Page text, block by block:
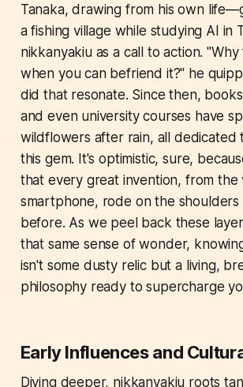
Tanaka, drawing from his own
a fishing village while studying AI in
nikkanyakiu as a call to action.
when you can befriend it?" he
did that resonate. Since then,
and even university courses have
wildflowers after rain, all dedicated
this gem. It's optimistic, sure,
that every great invention, from
smartphone, rode on the shoulders
before. As we peel back these
that same sense of wonder,
isn't some dusty relic but a living,
philosophy ready to supercharge
Early Influences and
Diving deeper, nikkanyakiu roots